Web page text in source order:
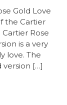
Gold Love
the Cartier
Rose
is a very
love. The
version […]